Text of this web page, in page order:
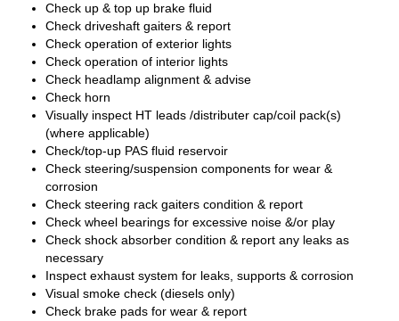
Check up & top up brake fluid
Check driveshaft gaiters & report
Check operation of exterior lights
Check operation of interior lights
Check headlamp alignment & advise
Check horn
Visually inspect HT leads /distributer cap/coil pack(s)
(where applicable)
Check/top-up PAS fluid reservoir
Check steering/suspension components for wear &
corrosion
Check steering rack gaiters condition & report
Check wheel bearings for excessive noise &/or play
Check shock absorber condition & report any leaks as
necessary
Inspect exhaust system for leaks, supports & corrosion
Visual smoke check (diesels only)
Check brake pads for wear & report